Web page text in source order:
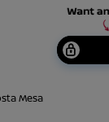
Mesa